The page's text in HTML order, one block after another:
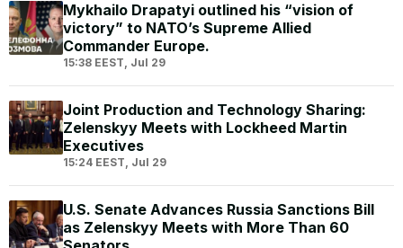
Mykhailo Drapatyi outlined his “vision of
victory” to NATO’s Supreme Allied
Commander Europe.
15:38 EEST, Jul 29
Joint Production and Technology Sharing:
Zelenskyy Meets with Lockheed Martin
Executives
15:24 EEST, Jul 29
U.S. Senate Advances Russia Sanctions Bill
as Zelenskyy Meets with More Than 60